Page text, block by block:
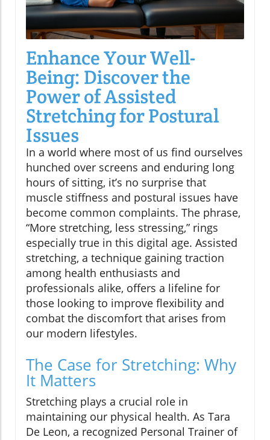
Enhance Your Well-
Being: Discover the
Power of Assisted
Stretching for Postural
Issues
In a world where most of us find ourselves
hunched over screens and enduring long
hours of sitting, it’s no surprise that
muscle stiffness and postural issues have
become common complaints. The phrase,
“More stretching, less stressing,” rings
especially true in this digital age. Assisted
stretching, a technique gaining traction
among health enthusiasts and
professionals alike, offers a lifeline for
those looking to improve flexibility and
combat the discomfort that arises from
our modern lifestyles.
The Case for Stretching: Why
It Matters
Stretching plays a crucial role in
maintaining our physical health. As Tara
De Leon, a recognized Personal Trainer of